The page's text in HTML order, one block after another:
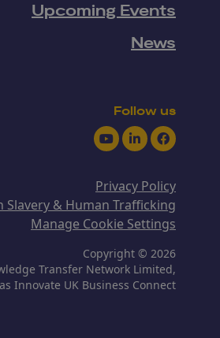
Upcoming Events
News
Follow us
YoutubeLinkedInFacebook
Privacy Policy
Slavery & Human Trafficking
Manage Cookie Settings
Copyright © 2026
Transfer Network Limited,
Innovate UK Business Connect